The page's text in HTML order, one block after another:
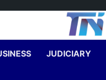
JUDICIARY